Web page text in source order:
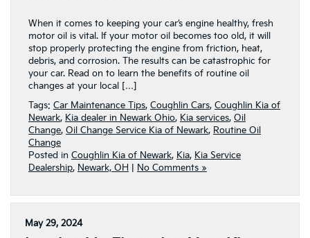
When it comes to keeping your car’s engine healthy, fresh
motor oil is vital. If your motor oil becomes too old, it will
stop properly protecting the engine from friction, heat,
debris, and corrosion. The results can be catastrophic for
your car. Read on to learn the benefits of routine oil
changes at your local […]
Tags: Car Maintenance Tips, Coughlin Cars, Coughlin Kia of
Newark, Kia dealer in Newark Ohio, Kia services, Oil
Change, Oil Change Service Kia of Newark, Routine Oil
Change
Posted in Coughlin Kia of Newark, Kia, Kia Service
Dealership, Newark, OH No Comments »
May 29, 2024